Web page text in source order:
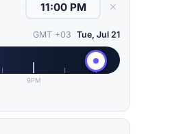
✕
GMT +03 Tue, Jul 21
9PM